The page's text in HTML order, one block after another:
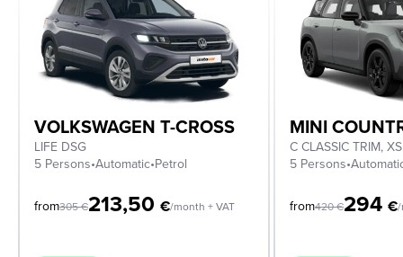
VOLKSWAGEN T-CROSS
LIFE DSG
5 Persons•Automatic•Petrol
from305€213,50 €/month + VAT
MINI
5 Persons•
from420€294 €/